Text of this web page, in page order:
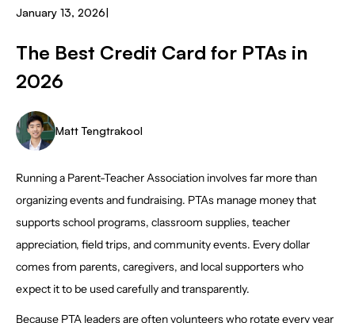
January 13, 2026|
The Best Credit Card for PTAs in
2026
Matt Tengtrakool
Running a Parent-Teacher Association involves far more than
organizing events and fundraising. PTAs manage money that
supports school programs, classroom supplies, teacher
appreciation, field trips, and community events. Every dollar
comes from parents, caregivers, and local supporters who
expect it to be used carefully and transparently.
Because PTA leaders are often volunteers who rotate every year